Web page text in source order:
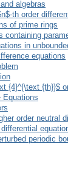
algebras
th order
of prime rings
containing
in
equations
{4}^{\text {th}}$
Equations
order neutral
periodic